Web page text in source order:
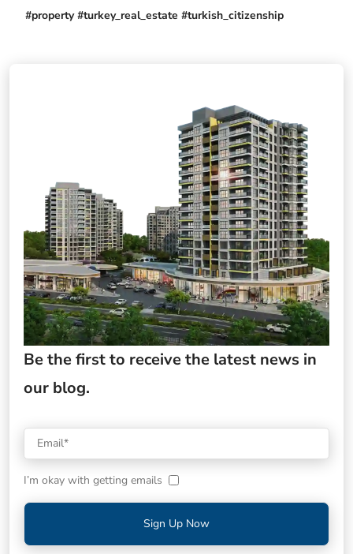
#property #turkey_real_estate #turkish_citizenship
Be the first to receive the latest news in
our blog.
I’m okay with getting emails
Sign Up Now